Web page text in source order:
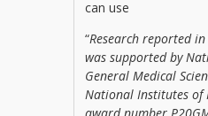
can use
“Research reported
was supported by
General Medical
National Institutes of